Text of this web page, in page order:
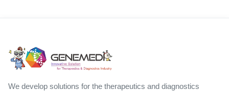
We develop solutions for the therapeutics and diagnostics